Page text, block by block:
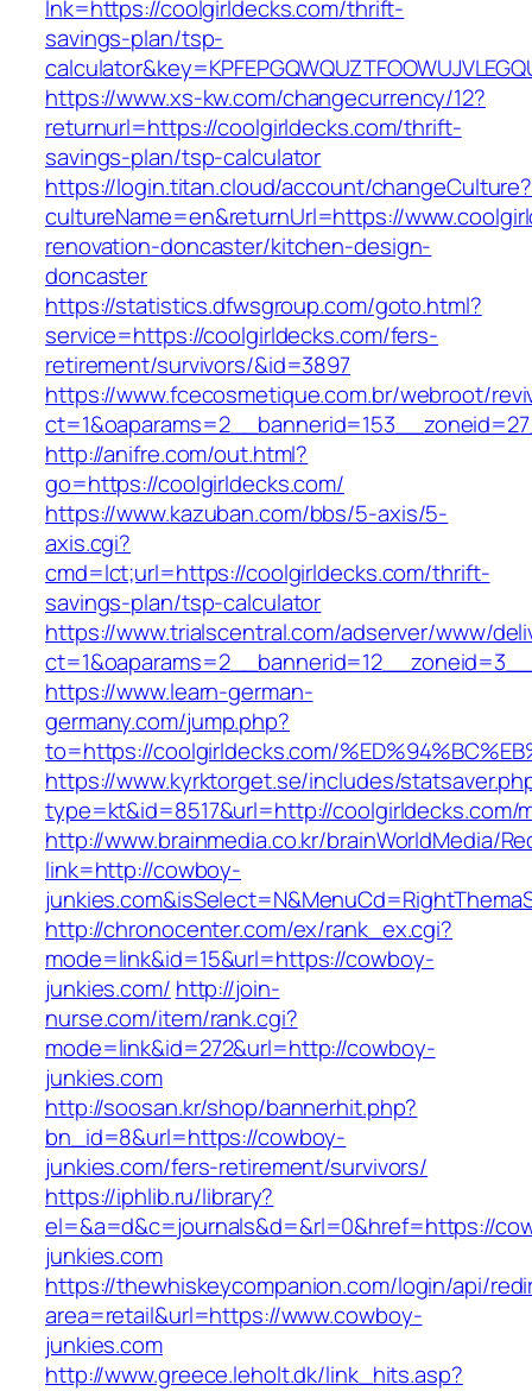
lnk=https://coolgirldecks.com/thrift-
savings-plan/tsp-
https://www.xs-kw.com/changecurrency/12?
returnurl=https://coolgirldecks.com/thrift-
savings-plan/tsp-calculator
https://login.titan.cloud/account/changeCulture?
cultureName=en&returnUrl=https://
renovation-doncaster/kitchen-design-
doncaster
https://statistics.dfwsgroup.com/goto.html?
service=https://coolgirldecks.com/fers-
retirement/survivors/&id=3897
https://www.fcecosmetique.com.br/webroot/
http://anifre.com/out.html?
go=https://coolgirldecks.com/
https://www.kazuban.com/bbs/5-axis/5-
axis.cgi?
cmd=lct;url=https://coolgirldecks.com/thrift-
savings-plan/tsp-calculator
https://www.trialscentral.com/adserver/www/
https://www.learn-german-
germany.com/jump.php?
to=https://coolgirldecks.com/
https://www.kyrktorget.se/includes/
type=kt&id=8517&url=http://coolgirldecks.com/
http://www.brainmedia.co.kr/brainWorldMedia/
link=http://cowboy-
http://chronocenter.com/ex/rank_ex.cgi?
mode=link&id=15&url=https://cowboy-
junkies.com/ http://join-
nurse.com/item/rank.cgi?
mode=link&id=272&url=http://cowboy-
junkies.com
http://soosan.kr/shop/bannerhit.php?
bn_id=8&url=https://cowboy-
junkies.com/fers-retirement/survivors/
https://iphlib.ru/library?
el=&a=d&c=journals&d=&rl=0&href=https://
junkies.com
https://thewhiskeycompanion.com/login/api/
area=retail&url=https://www.cowboy-
junkies.com
http://www.greece.leholt.dk/link_hits.asp?